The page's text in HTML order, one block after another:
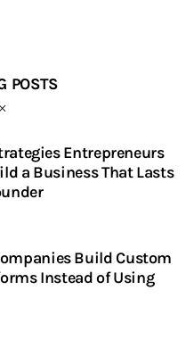
POSTS
Entrepreneurs
a Business That Lasts
Build Custom
Instead of Using